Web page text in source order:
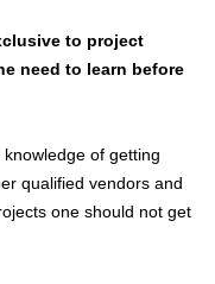
to project
need to learn before
of getting
qualified vendors and
one should not get